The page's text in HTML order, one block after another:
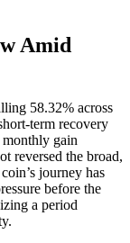
Amid
58.32% across
term recovery
gain
reversed the broad,
journey has
before the
a period